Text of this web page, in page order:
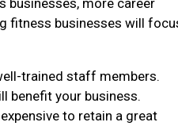
fitness businesses will
trained staff members.
benefit your business.
to retain a great